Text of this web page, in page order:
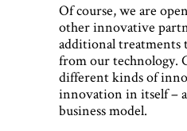
Of course, we are
other innovative
additional treatments
from our technology.
different kinds of
innovation in itself –
business model.